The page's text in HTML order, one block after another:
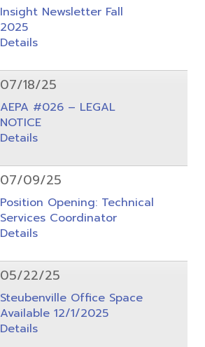
Insight Newsletter Fall
2025
Details
07/18/25
AEPA #026 – LEGAL
NOTICE
Details
07/09/25
Position Opening: Technical
Services Coordinator
Details
05/22/25
Steubenville Office Space
Available 12/1/2025
Details